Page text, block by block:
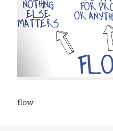
flow